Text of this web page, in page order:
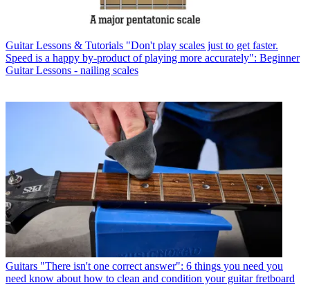
Guitar Lessons & Tutorials "Don't play scales just to get faster.
Speed is a happy by-product of playing more accurately": Beginner
Guitar Lessons - nailing scales
Guitars "There isn't one correct answer": 6 things you need you
need know about how to clean and condition your guitar fretboard